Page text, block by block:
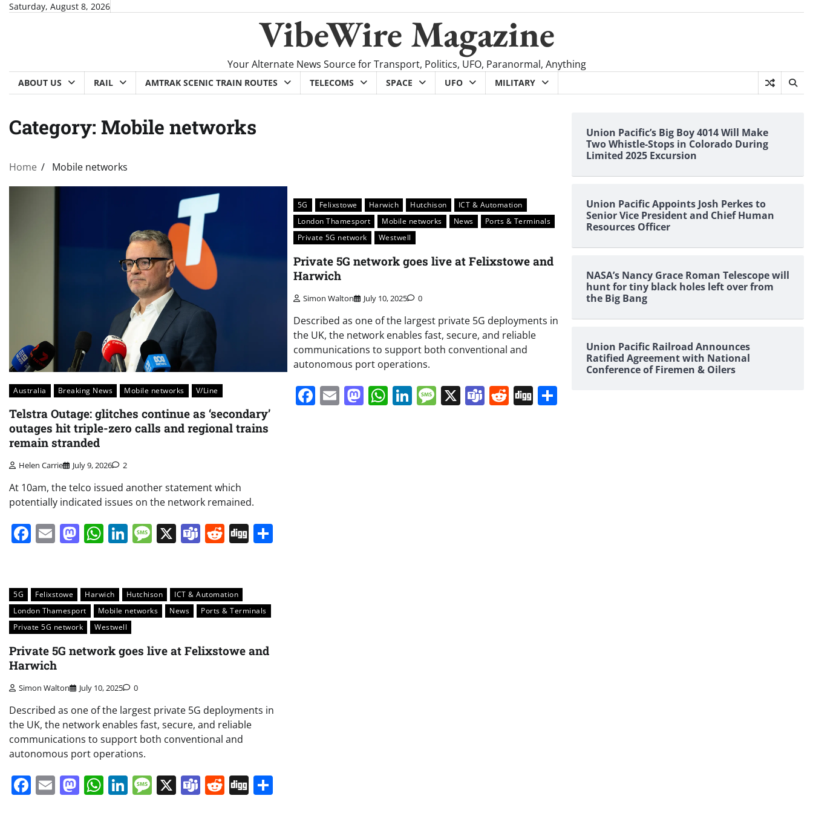
SkipSaturday, August 8, 2026
VibeWire Magazine
Your Alternate News Source for Transport, Politics, UFO, Paranormal, Anything
ABOUT US RAIL AMTRAK SCENIC TRAIN ROUTES TELECOMS SPACE UFO MILITARY
Category: Mobile networks
Home Mobile networks
Australia Breaking News Mobile networks V/Line
Telstra Outage: glitches continue as ‘secondary’
outages hit triple-zero calls and regional trains
remain stranded
Helen Carrie July 9, 2026 2
At 10am, the telco issued another statement which
potentially indicated issues on the network remained.
Facebook
EmailMastodon
WhatsApp
LinkedIn
Message
X Teams
Reddit
Digg
5G Felixstowe Harwich Hutchison
ICT & Automation
London Thamesport
Mobile networks News
Ports & Terminals
Private 5G network
Westwell
Private 5G network goes live at Felixstowe and
Harwich
Simon Walton July 10, 2025 0
Described as one of the largest private 5G deployments in
the UK, the network enables fast, secure, and reliable
communications to support both conventional and
autonomous port operations.
Facebook
EmailMastodon
WhatsApp
LinkedIn
Message
X Teams
Reddit
DiggShare
5G Felixstowe Harwich Hutchison
ICT & Automation
London Thamesport
Mobile networks News
Ports & Terminals
Private 5G network
Westwell
Private 5G network goes live at Felixstowe and
Harwich
Simon Walton July 10, 2025 0
Described as one of the largest private 5G deployments in
the UK, the network enables fast, secure, and reliable
communications to support both conventional and
autonomous port operations.
Facebook
EmailMastodon
WhatsApp
LinkedIn
Message
X Teams
Reddit
Digg
Union Pacific’s Big Boy 4014 Will Make
Two Whistle-Stops in Colorado During
Limited 2025 Excursion
Union Pacific Appoints Josh Perkes to
Senior Vice President and Chief Human
Resources Officer
NASA’s Nancy Grace Roman Telescope will
hunt for tiny black holes left over from
the Big Bang
Union Pacific Railroad Announces
Ratified Agreement with National
Conference of Firemen & Oilers